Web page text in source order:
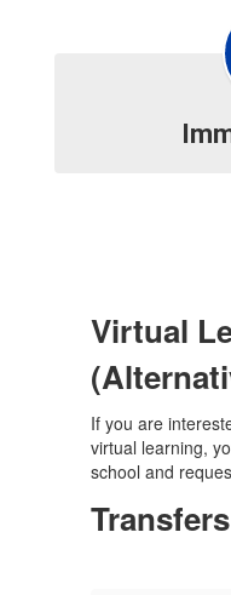
Virtual
If you are
virtual learning,
school and